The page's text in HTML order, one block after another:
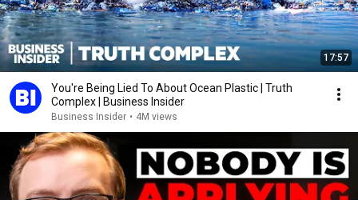
17:57
You're Being Lied To About Ocean Plastic | Truth
Complex | Business Insider
Business Insider • 4M views